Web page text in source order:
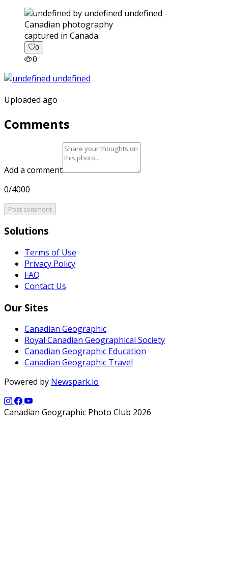
captured in Canada.
0
0
Uploaded ago
Comments
Add a comment
0/4000
Post comment
Solutions
Terms of Use
Privacy Policy
FAQ
Contact Us
Our Sites
Canadian Geographic
Royal Canadian Geographical Society
Canadian Geographic Education
Canadian Geographic Travel
Powered by Newspark.io
Canadian Geographic Photo Club 2026